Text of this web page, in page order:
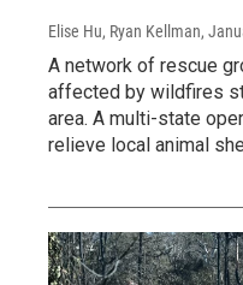
Elise Hu, Ryan Kellman,
A network of rescue
affected by wildfires
area. A multi-state
relieve local animal